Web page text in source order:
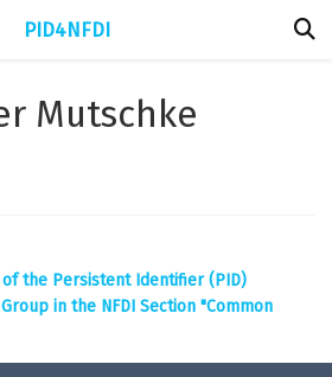
PID4NFDI
Mutschke
the Persistent Identifier (PID)
in the NFDI Section "Common